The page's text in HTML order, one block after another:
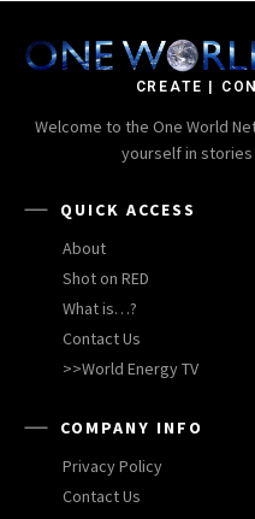
CREATE |
Welcome to the One World
yourself in
QUICK ACCESS
About
Shot on RED
What is…?
Contact Us
>>World Energy TV
COMPANY INFO
Privacy Policy
Contact Us